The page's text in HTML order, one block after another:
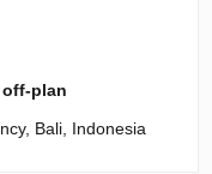
off-plan
Bali, Indonesia